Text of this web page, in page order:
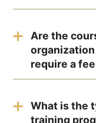
Are the
require a
Realistic,
Enterprising,
What is the
training